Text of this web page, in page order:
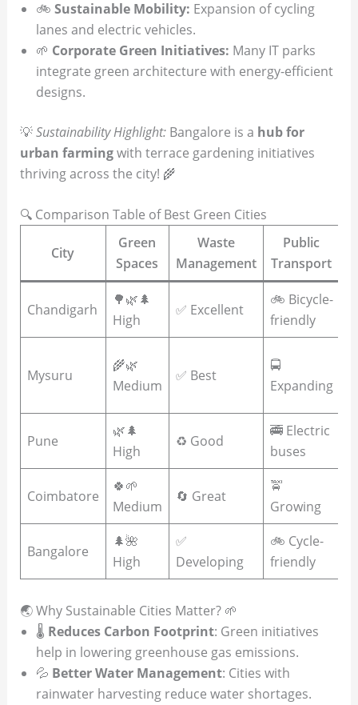
🚲 Sustainable Mobility: Expansion of cycling
lanes and electric vehicles.
🌱 Corporate Green Initiatives: Many IT parks
integrate green architecture with energy-efficient
designs.
💡Sustainability Highlight:Bangalore is a hub for
urban farmingwith terrace gardening initiatives
thriving across the city! 🌾
🔍 Comparison Table of Best Green Cities
City
Green
Spaces
Waste
Management
Public
Transport
Chandigarh
🌳🌿🌲
High
✅ Excellent
🚲 Bicycle-
friendly
Mysuru
🌾🌿
Medium
✅ Best
🚍
Expanding
Pune
🌿🌲
High
♻️ Good
🚎 Electric
buses
Coimbatore
🍀🌱
Medium
🔄 Great
🚖
Growing
Bangalore
🌲🌺
High
✅
Developing
🚲 Cycle-
friendly
🌏 Why Sustainable Cities Matter? 🌱
🌡️ Reduces Carbon Footprint: Green initiatives
help in lowering greenhouse gas emissions.
💦 Better Water Management: Cities with
rainwater harvesting reduce water shortages.